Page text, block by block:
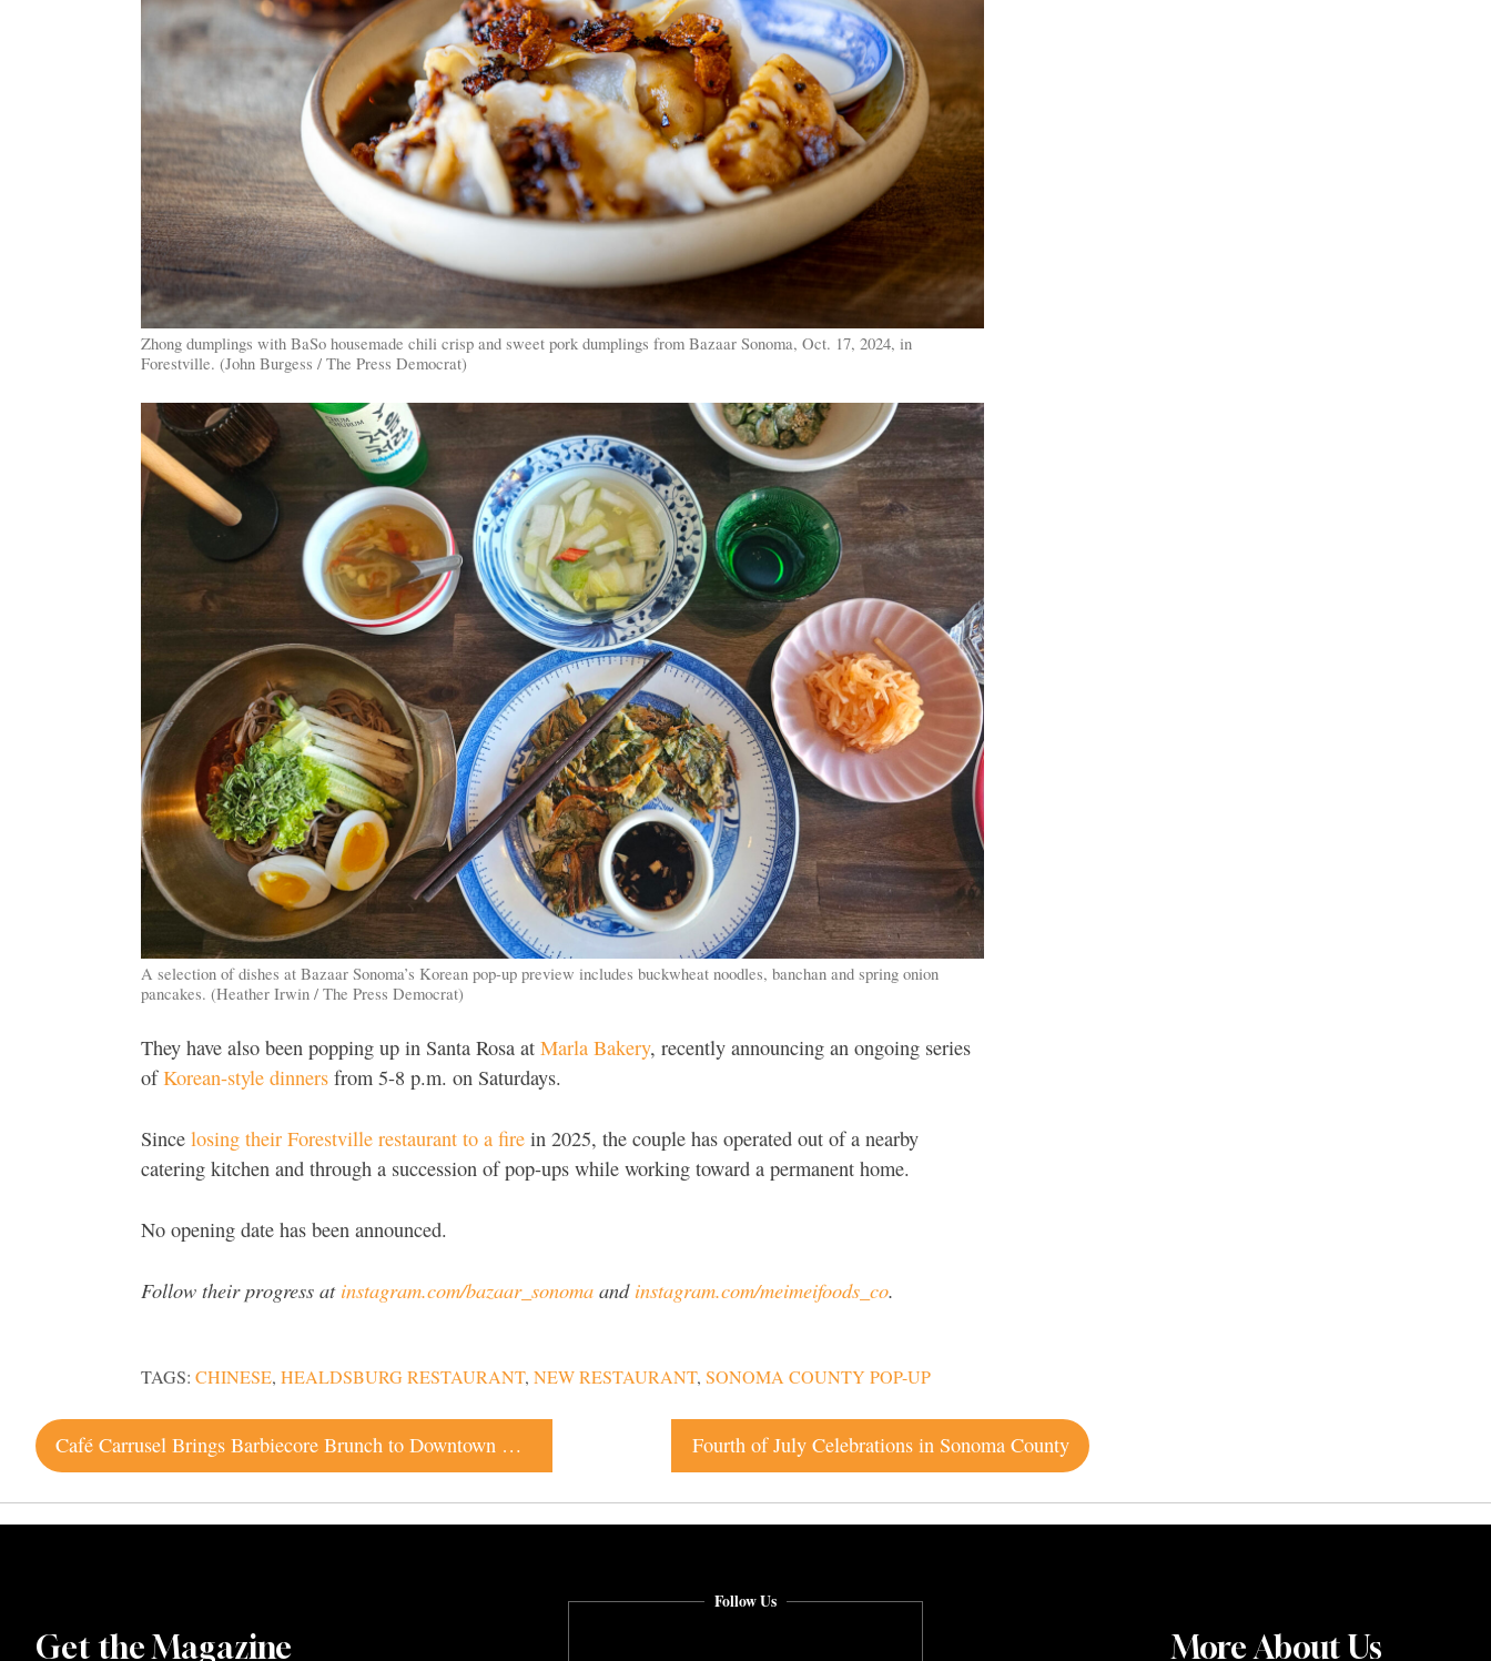
Zhong dumplings with BaSo housemade chili crisp and sweet pork dumplings from Bazaar Sonoma, Oct. 17, 2024, in
Forestville. (John Burgess / The Press Democrat)
A selection of dishes at Bazaar Sonoma’s Korean pop-up preview includes buckwheat noodles, banchan and spring onion
pancakes. (Heather Irwin / The Press Democrat)
They have also been popping up in Santa Rosa at Marla Bakery, recently announcing an ongoing series
ofKorean-style dinners from 5-8 p.m. on Saturdays.
Since losing their Forestville restaurant to a fire in 2025, the couple has operated out of a nearby
catering kitchen and through a succession of pop-ups while working toward a permanent home.
No opening date has been announced.
Follow their progress at instagram.com/bazaar_sonoma and instagram.com/meimeifoods_co.
TAGS: CHINESE, HEALDSBURG RESTAURANT, NEW RESTAURANT, SONOMA COUNTY POP-UP
Post
navigation
Café Carrusel Brings Barbiecore Brunch to Downtown Santa Rosa Fourth of July Celebrations in Sonoma County
Get the Magazine More About Us
Follow Us